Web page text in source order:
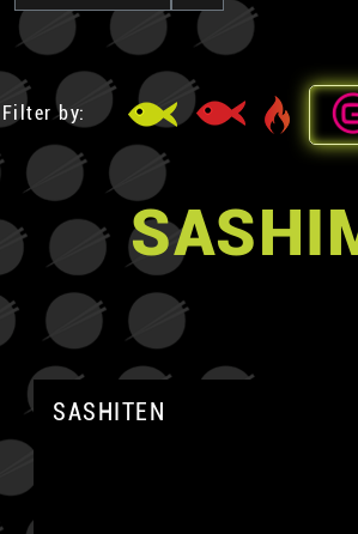
Filter by:
SASHITEN